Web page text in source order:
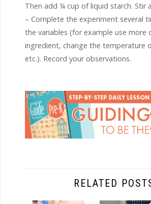
Then add ¼ cup of liquid starch. Stir
– Complete the experiment several
the variables (for example use more
ingredient, change the temperature
etc.). Record your observations.
RELATED